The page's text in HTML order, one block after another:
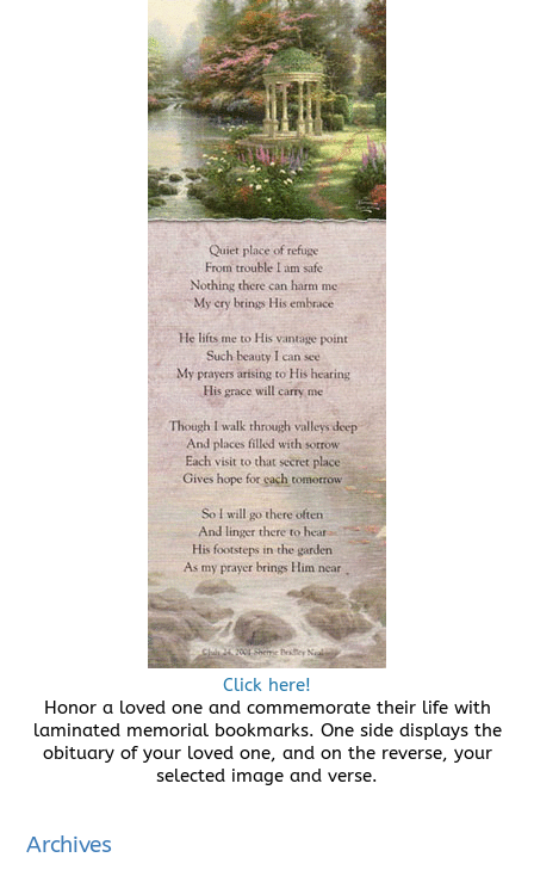
Click here!
Honor a loved one and commemorate their life with
laminated memorial bookmarks. One side displays the
obituary of your loved one, and on the reverse, your
selected image and verse.
Archives